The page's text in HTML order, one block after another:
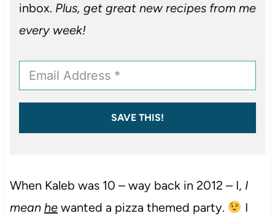
inbox. Plus, get great new recipes from me
every week!
SAVE THIS!
When Kaleb was 10 – way back in 2012 – I, I
mean he wanted a pizza themed party.
I